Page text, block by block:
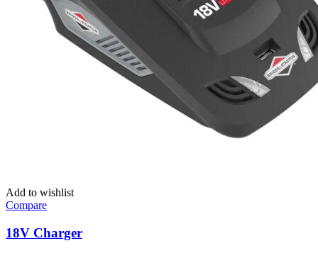
Add to wishlist
Compare
18V Charger